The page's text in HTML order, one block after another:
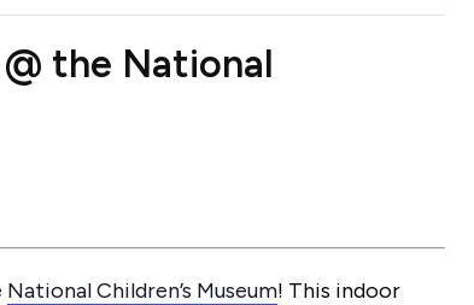
the National
National Children’s Museum! This indoor